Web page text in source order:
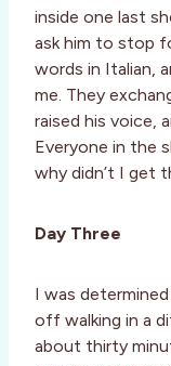
inside one last
ask him to stop
words in Italian,
me. They
raised his voice,
Everyone in the
why didn’t I get
Day Three
I was
off walking in a
about thirty